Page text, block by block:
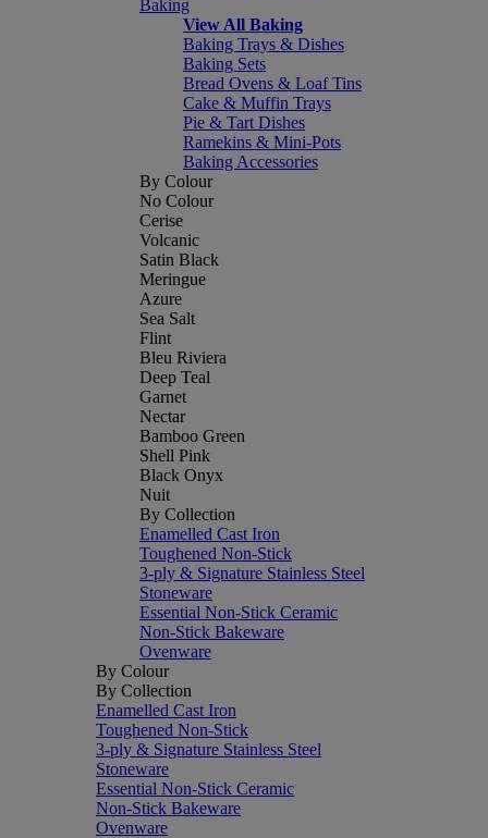
Baking
View All Baking
Baking Trays & Dishes
Baking Sets
Bread Ovens & Loaf Tins
Cake & Muffin Trays
Pie & Tart Dishes
Ramekins & Mini-Pots
Baking Accessories
By Colour
No Colour
Cerise
Volcanic
Satin Black
Meringue
Azure
Sea Salt
Flint
Bleu Riviera
Deep Teal
Garnet
Nectar
Bamboo Green
Shell Pink
Black Onyx
Nuit
By Collection
Enamelled Cast Iron
Toughened Non-Stick
3-ply & Signature Stainless Steel
Stoneware
Essential Non-Stick Ceramic
Non-Stick Bakeware
Ovenware
By Colour
By Collection
Enamelled Cast Iron
Toughened Non-Stick
3-ply & Signature Stainless Steel
Stoneware
Essential Non-Stick Ceramic
Non-Stick Bakeware
Ovenware